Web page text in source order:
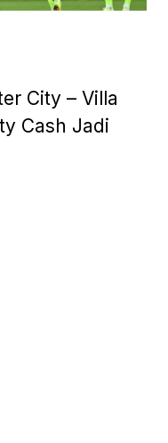
City – Villa
Cash Jadi